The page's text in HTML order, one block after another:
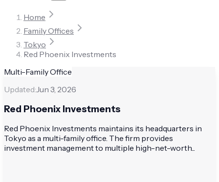
Home
Family Offices
Tokyo
Red Phoenix Investments
Multi-Family Office
Updated:Jun 3, 2026
Red Phoenix Investments
Red Phoenix Investments maintains its headquarters in
Tokyo as a multi-family office. The firm provides
investment management to multiple high-net-worth...